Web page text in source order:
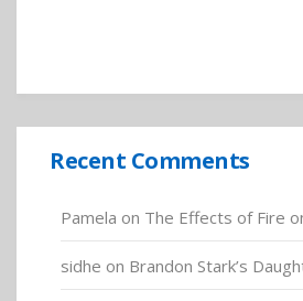
Recent Comments
Pamela on The Effects of Fire
sidhe on Brandon Stark’s